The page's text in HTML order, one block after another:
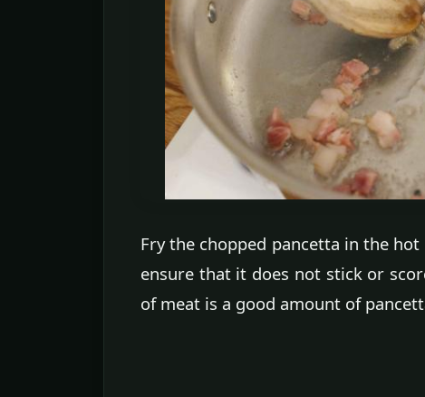
Fry the chopped pancetta in the
ensure that it does not stick or
of meat is a good amount of